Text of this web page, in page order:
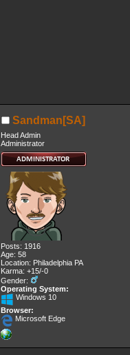
Sandman[SA]
Head Admin
Administrator
Posts: 1916
Age: 58
Location: Philadelphia PA
Karma: +15/-0
Gender:
Operating System:
Windows 10
Browser:
Microsoft Edge